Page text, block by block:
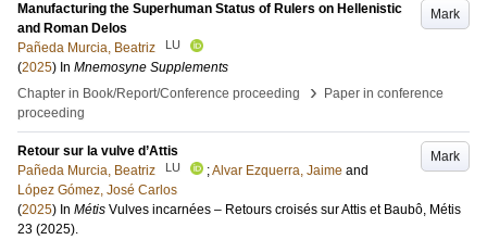
Mark
Manufacturing the Superhuman Status of Rulers on Hellenistic
and Roman Delos
Pañeda Murcia, Beatriz
LU
(2025) In Mnemosyne Supplements
Chapter in Book/Report/Conference proceeding
›
Paper in conference
proceeding
Mark
Retour sur la vulve d’Attis
Pañeda Murcia, Beatriz
LU ;Alvar Ezquerra, Jaime and
López Gómez, José Carlos
(2025) In Métis Vulves incarnées – Retours croisés sur Attis et Baubô, Métis
23 (2025).